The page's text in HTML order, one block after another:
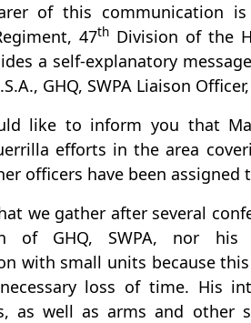
of this communication
47th Division of the
a self-explanatory
GHQ, SWPA Liaison
like to inform you that
efforts in the area
officers have been assigned
we gather after several
of GHQ, SWPA, nor
with small units because
loss of time. His
as well as arms and other